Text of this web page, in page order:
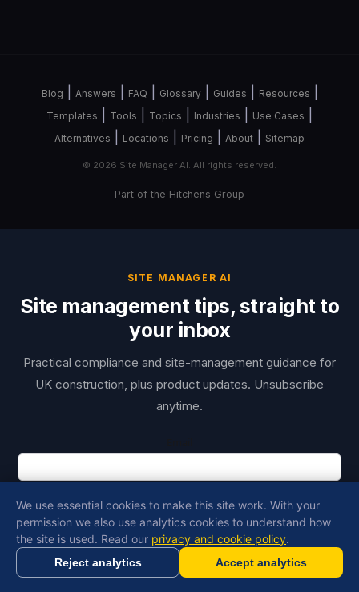
Generate RAMS in minutes with AI Get Started
Copy Link
Blog Answers FAQ Glossary| Guides Resources
Templates Tools Topics Industries Use Cases
Alternatives Locations Pricing About Sitemap
© 2026 Site Manager AI. All rights reserved.
Part of the Hitchens Group
SITE MANAGER AI
Site management tips, straight to
your inbox
Practical compliance and site-management guidance for
UK construction, plus product updates. Unsubscribe
anytime.
I agree to receive emails from Site Manager AI about construction site
management and AI tools
We use essential cookies to make this site work. With your
permission we also use analytics cookies to understand how
the site is used. Read our privacy and cookie policy.
Reject analytics Accept analytics